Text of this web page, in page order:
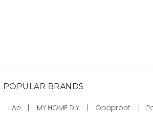
POPULAR BRANDS
LiAo MY HOME DIY Obaproof